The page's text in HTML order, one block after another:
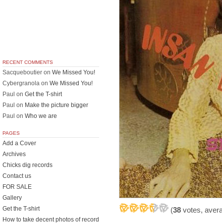
(38 votes,
RECENT COMMENTS
Sacqueboutier on We Missed You!
Cybergranola on We Missed You!
Paul on Get the T-shirt
Paul on Make the picture bigger
Paul on Who we are
PAGES
Add a Cover
Archives
Chicks dig records
Contact us
FOR SALE
Gallery
Get the T-shirt
How to take decent photos of record